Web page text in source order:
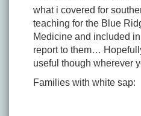
what i covered for
teaching for the Blue
Medicine and included
report to them…
useful though wherever
Families with white sap: